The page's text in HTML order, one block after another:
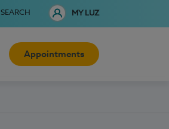
SEARCH MY LUZ
Appointments